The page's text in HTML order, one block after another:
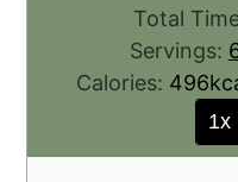
Total
Servings:
Calories: 496
1x